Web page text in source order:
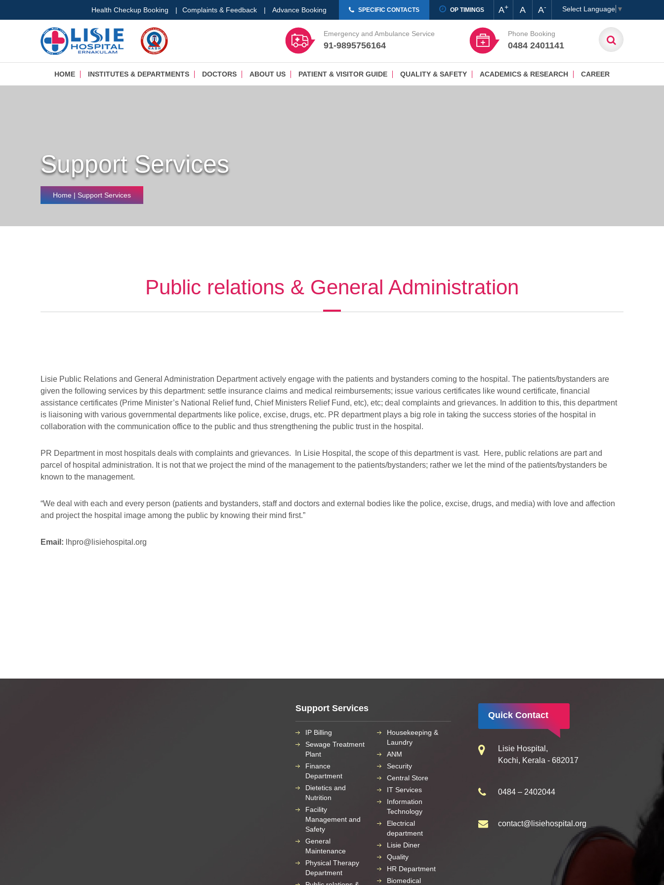
Health Checkup Booking | Complaints & Feedback | Advance Booking SPECIFIC CONTACTS OP TIMINGS A+ A A- Select Language ▼
Emergency and Ambulance Service
91-9895756164
Phone Booking
0484 2401141
HOME INSTITUTES & DEPARTMENTS DOCTORS ABOUT US PATIENT & VISITOR GUIDE QUALITY & SAFETY ACADEMICS & RESEARCH CAREER
Support Services
Home| Support Services
Public relations & General Administration
Lisie Public Relations and General Administration Department actively engage with the patients and bystanders coming to the hospital. The patients/bystanders are
given the following services by this department: settle insurance claims and medical reimbursements; issue various certificates like wound certificate, financial
assistance certificates (Prime Minister’s National Relief fund, Chief Ministers Relief Fund, etc), etc; deal complaints and grievances. In addition to this, this department
is liaisoning with various governmental departments like police, excise, drugs, etc. PR department plays a big role in taking the success stories of the hospital in
collaboration with the communication office to the public and thus strengthening the public trust in the hospital.
PR Department in most hospitals deals with complaints and grievances. In Lisie Hospital, the scope of this department is vast. Here, public relations are part and
parcel of hospital administration. It is not that we project the mind of the management to the patients/bystanders; rather we let the mind of the patients/bystanders be
known to the management.
“We deal with each and every person (patients and bystanders, staff and doctors and external bodies like the police, excise, drugs, and media) with love and affection
and project the hospital image among the public by knowing their mind first.”
Email: lhpro@lisiehospital.org
Support Services
IP Billing
Sewage Treatment
Plant
Finance
Department
Dietetics and
Nutrition
Facility
Management and
Safety
General
Maintenance
Physical Therapy
Department
Housekeeping &
Laundry
ANM
Security
Central Store
IT Services
Information
Technology
Electrical
department
Lisie Diner
Quality
HR Department
Biomedical
Quick Contact
Lisie Hospital,
Kochi, Kerala - 682017
0484 – 2402044
contact@lisiehospital.org